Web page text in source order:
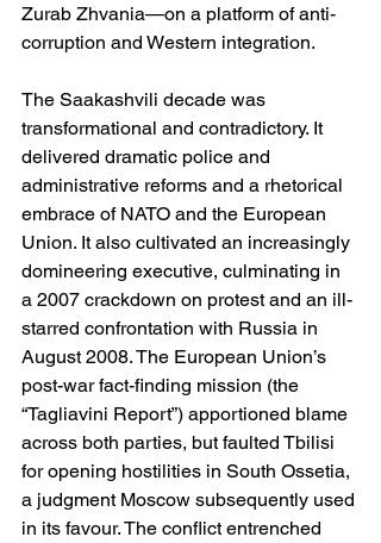
Zurab Zhvania—on a platform of anti-
corruption and Western integration.
The Saakashvili decade was
transformational and contradictory. It
delivered dramatic police and
administrative reforms and a rhetorical
embrace of NATO and the European
Union. It also cultivated an increasingly
domineering executive, culminating in
a 2007 crackdown on protest and an ill-
starred confrontation with Russia in
August 2008. The European Union’s
post-war fact-finding mission (the
“Tagliavini Report”) apportioned blame
across both parties, but faulted Tbilisi
for opening hostilities in South Ossetia,
a judgment Moscow subsequently used
in its favour. The conflict entrenched